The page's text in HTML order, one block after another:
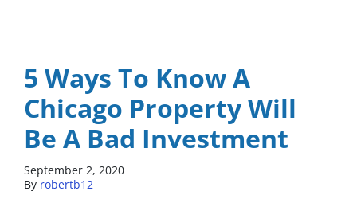
5 Ways To Know A
Chicago Property Will
Be A Bad Investment
September 2, 2020
By robertb12